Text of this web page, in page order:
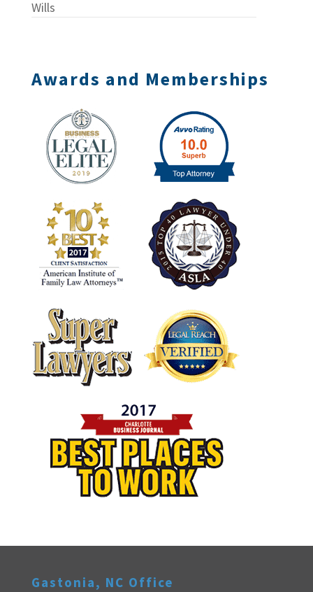
Wills
Awards and Memberships
Gastonia, NC Office